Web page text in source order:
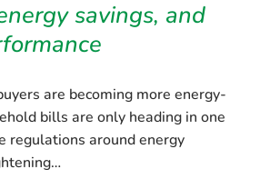
savings, and
are becoming more energy-
bills are only heading in one
regulations around energy